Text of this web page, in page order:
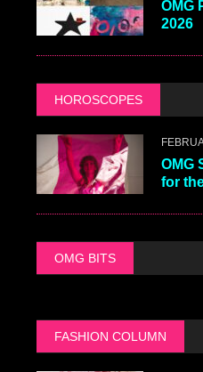
OMG
2026
HOROSCOPES
OMG
for
OMG BITS
FASHION COLUMN